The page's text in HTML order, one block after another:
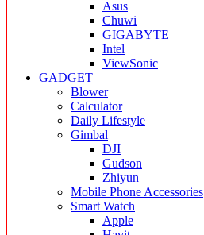
Asus
Chuwi
GIGABYTE
Intel
ViewSonic
GADGET
Blower
Calculator
Daily Lifestyle
Gimbal
DJI
Gudson
Zhiyun
Mobile Phone Accessories
Smart Watch
Apple